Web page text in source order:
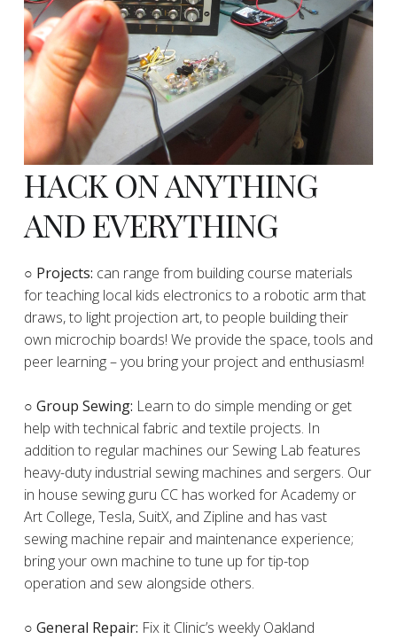
HACK ON ANYTHING
AND EVERYTHING
​○ Projects: can range from building course materials
for teaching local kids electronics to a robotic arm that
draws, to light projection art, to people building their
own microchip boards! We provide the space, tools and
peer learning – you bring your project and enthusiasm!
○ Group Sewing: Learn to do simple mending or get
help with technical fabric and textile projects. In
addition to regular machines our Sewing Lab features
heavy-duty industrial sewing machines and sergers. Our
in house sewing guru CC has worked for Academy or
Art College, Tesla, SuitX, and Zipline and has vast
sewing machine repair and maintenance experience;
bring your own machine to tune up for tip-top
operation and sew alongside others.
○ General Repair: Fix it Clinic’s weekly Oakland